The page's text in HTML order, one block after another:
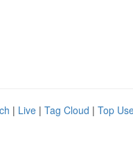
| Live | Tag Cloud | Top